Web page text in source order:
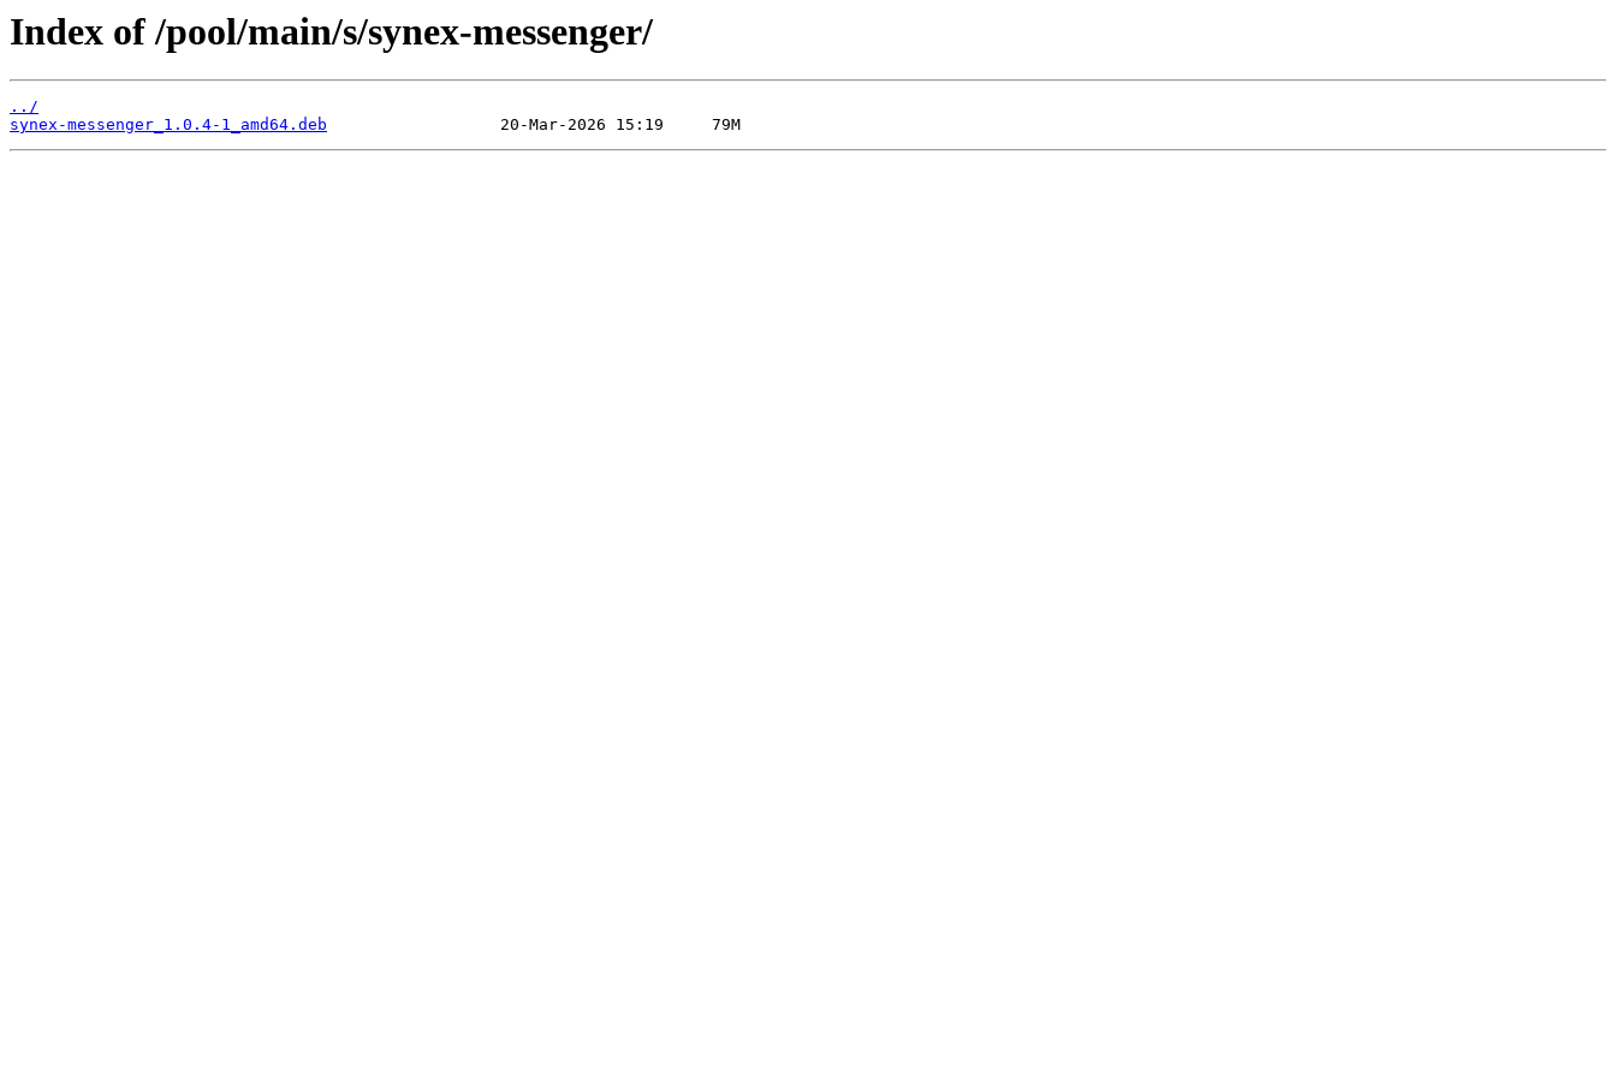
Index of /pool/main/s/synex-messenger/
../
synex-messenger_1.0.4-1_amd64.deb